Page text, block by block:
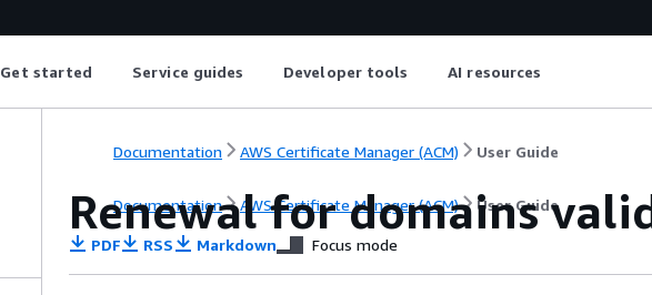
Get started Service guides Developer tools AI resources
Documentation AWS Certificate Manager (ACM) User Guide
Documentation AWS Certificate Manager (ACM) User Guide
Renewal for domains
PDF RSS Markdown Focus mode